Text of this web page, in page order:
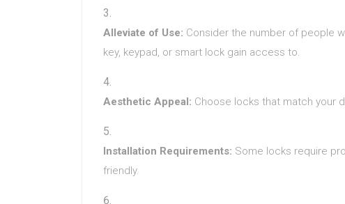
Alleviate of Use: Consider the number of people
key, keypad, or smart lock gain access to.
Aesthetic Appeal: Choose locks that match your
Installation Requirements: Some locks require
friendly.